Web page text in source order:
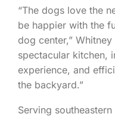
“The dogs love the
be happier with the
dog center,”
spectacular kitchen,
experience, and
the backyard.”
Serving